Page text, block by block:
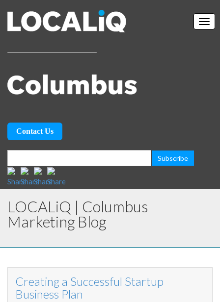
Contact Us
LOCALiQ | Columbus
Marketing Blog
Creating a Successful Startup
Business Plan